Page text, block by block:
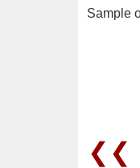
Sample
❮❮